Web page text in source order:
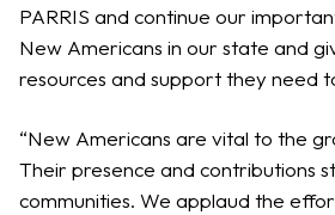
PARRIS and continue our
New Americans in our state and
resources and support they need
“New Americans are vital to the
Their presence and contributions
communities. We applaud the